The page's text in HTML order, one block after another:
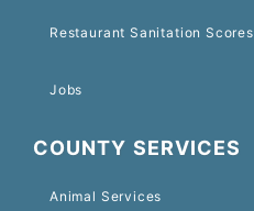
Restaurant Sanitation Scores
Jobs
COUNTY SERVICES
Animal Services